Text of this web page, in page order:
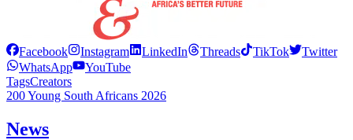
Facebook Instagram LinkedIn Threads TikTok
Twitter
WhatsApp
YouTube
TagsCreators
200 Young South Africans 2026
News